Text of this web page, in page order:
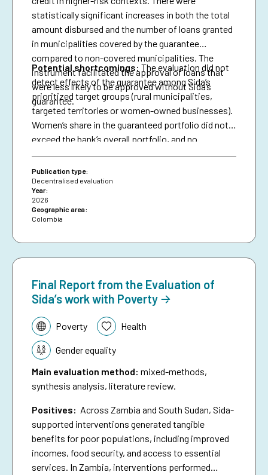
statistically significant increases in both the total
amount disbursed and the number of loans granted
in municipalities covered by the guarantee
compared to non-covered municipalities. The
instrument facilitated the approval of loans that
were less likely to be approved without Sida’s
guarantee.
Potential shortcomings: The evaluation did not
detect effects of the guarantee among Sida’s
prioritized target groups (rural municipalities,
targeted territories or women-owned businesses).
Women’s share in the guaranteed portfolio did not
exceed the bank’s overall portfolio, and no
attributable effects were identified on the
proportion of loans granted to women.
Publication type:
Decentralised evaluation
Year:
2026
Geographic area:
Colombia
Final Report from the Evaluation of
Sida’s work with Poverty
Topic:Poverty Health
Gender equality
Main evaluation method: mixed-methods,
synthesis analysis, literature review.
Positives: Across Zambia and South Sudan, Sida-
supported interventions generated tangible
benefits for poor populations, including improved
incomes, food security, and access to essential
services. In Zambia, interventions performed